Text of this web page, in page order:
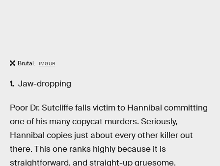
Brutal. IMGUR
Jaw-dropping
Poor Dr. Sutcliffe falls victim to Hannibal committing
one of his many copycat murders. Seriously,
Hannibal copies just about every other killer out
there. This one ranks highly because it is
straightforward, and straight-up gruesome.